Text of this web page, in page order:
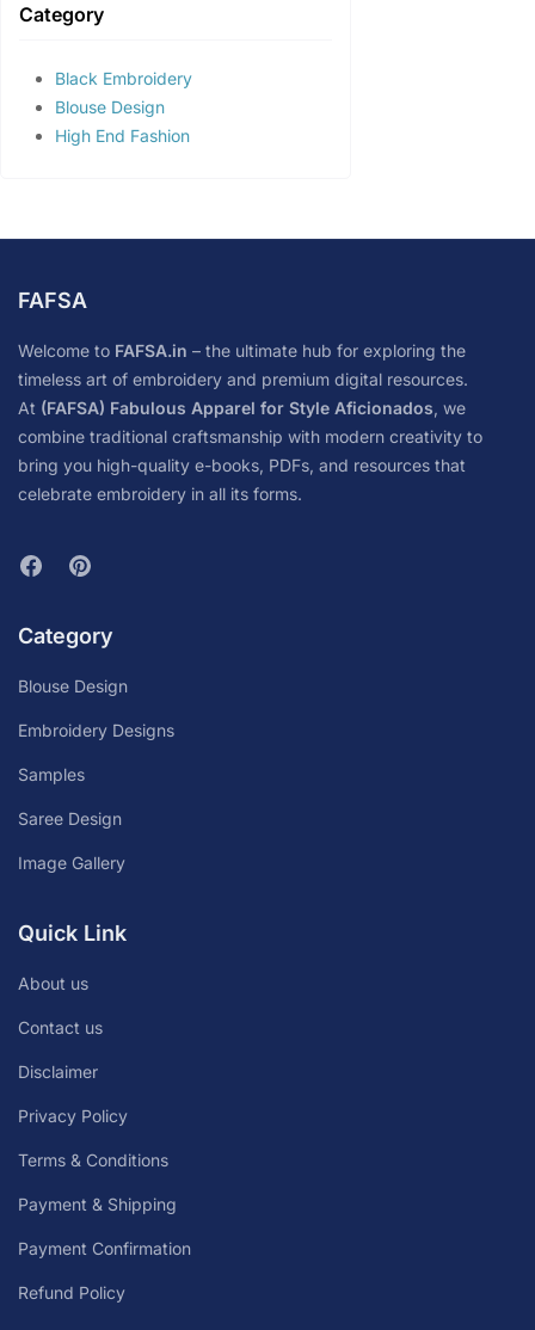
Category
Black Embroidery
Blouse Design
High End Fashion
FAFSA
Welcome to FAFSA.in – the ultimate hub for exploring the
timeless art of embroidery and premium digital resources.
At (FAFSA) Fabulous Apparel for Style Aficionados, we
combine traditional craftsmanship with modern creativity to
bring you high-quality e-books, PDFs, and resources that
celebrate embroidery in all its forms.
Category
Blouse Design
Embroidery Designs
Samples
Saree Design
Image Gallery
Quick Link
About us
Contact us
Disclaimer
Privacy Policy
Terms & Conditions
Payment & Shipping
Payment Confirmation
Refund Policy